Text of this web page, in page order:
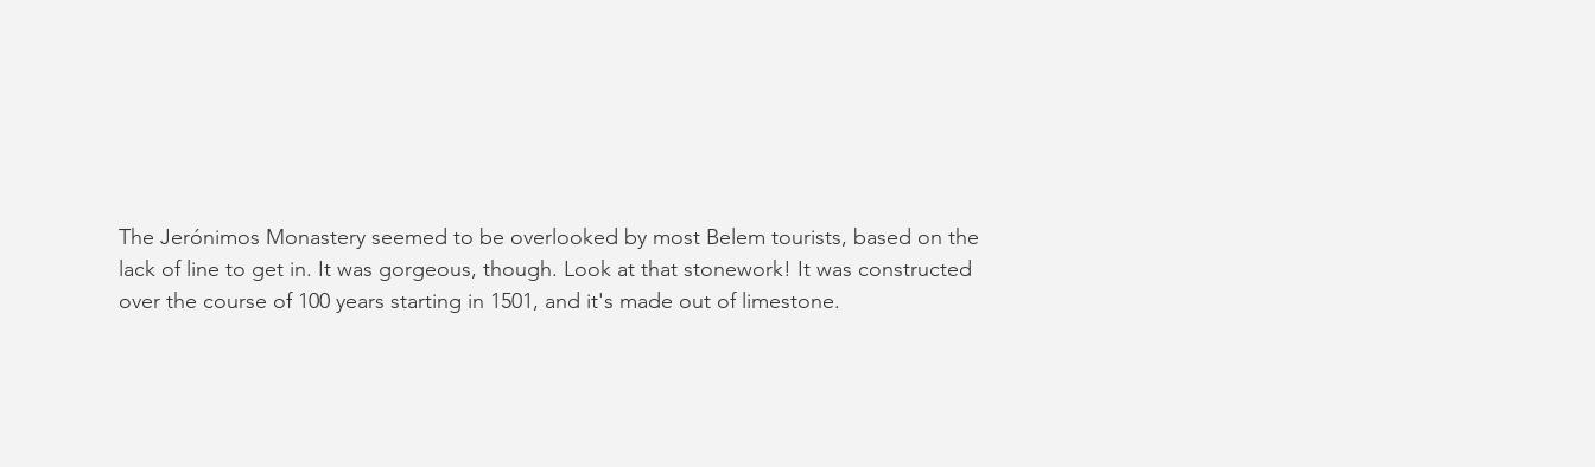
The Jerónimos Monastery seemed to be overlooked by most Belem tourists, based on the
lack of line to get in. It was gorgeous, though. Look at that stonework! It was constructed
over the course of 100 years starting in 1501, and it's made out of limestone.